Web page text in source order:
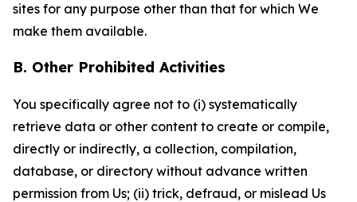
sites for any purpose other than that for which We
make them available.
B. Other Prohibited Activities
You specifically agree not to (i) systematically
retrieve data or other content to create or compile,
directly or indirectly, a collection, compilation,
database, or directory without advance written
permission from Us; (ii) trick, defraud, or mislead Us